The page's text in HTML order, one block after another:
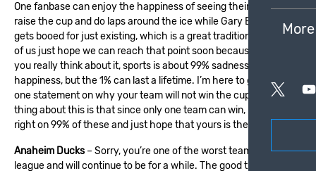
One fanbase can enjoy the happiness of seeing their captain
raise the cup and do laps around the ice whileGary Bettman
gets booed for just existing, which is a great tradition. The rest
of us just hope we can reach that point soon because, when
you really think about it, sports is about 99% sadness and 1%
happiness, but the 1% can last a lifetime. I’m here to give you
one statement on why your team will not win the cup. The great
thing about this is that since only one team can win, I will be
right on 99% of these and just hope that yours is the wrong one.
Anaheim Ducks – Sorry, you’re one of the worst teams in the
league and will continue to be for a while. The good thing is you
More